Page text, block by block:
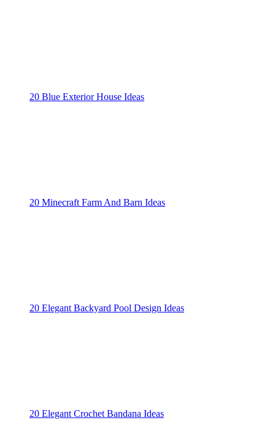
20 Blue Exterior House Ideas
20 Minecraft Farm And Barn Ideas
20 Elegant Backyard Pool Design Ideas
20 Elegant Crochet Bandana Ideas